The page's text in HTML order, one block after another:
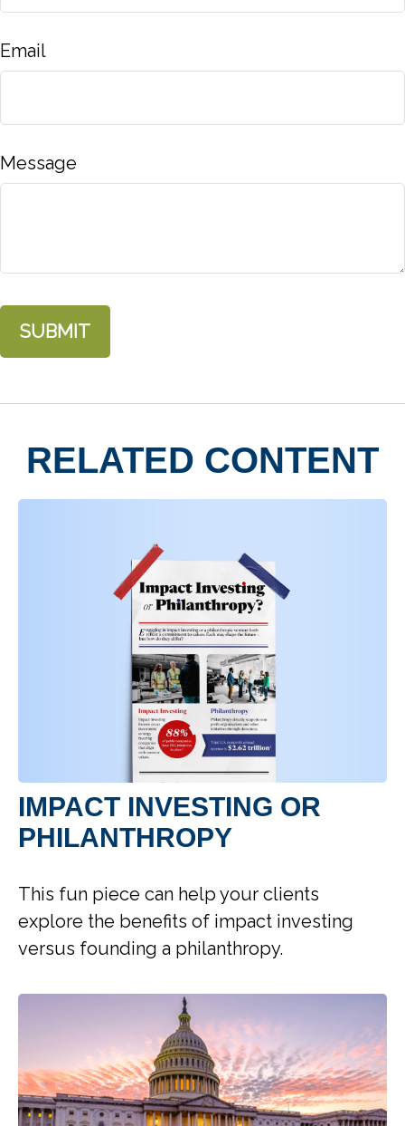
Email
Message
RELATED CONTENT
IMPACT INVESTING OR
PHILANTHROPY
This fun piece can help your clients
explore the benefits of impact investing
versus founding a philanthropy.